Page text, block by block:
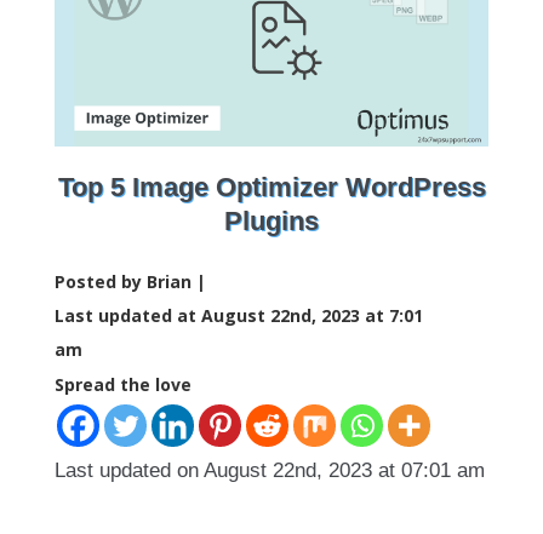
Top 5 Image Optimizer WordPress
Plugins
Posted by Brian |
Last updated at August 22nd, 2023 at 7:01
am
Spread the love
Last updated on August 22nd, 2023 at 07:01 am